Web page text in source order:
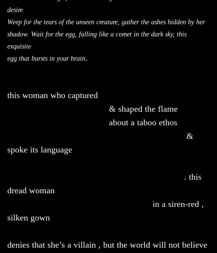
desire.
Weep for the tears of the unseen creature, gather the ashes hidden by her
shadow. Wait for the egg, falling like a comet in the dark sky, this
exquisite
egg that bursts in your brain.
this woman who captured
& shaped the flame
about a taboo ethos
&
spoke its language
. this
dread woman
in a siren-red ,
silken gown
denies that she’s a villain , but the world will not believe